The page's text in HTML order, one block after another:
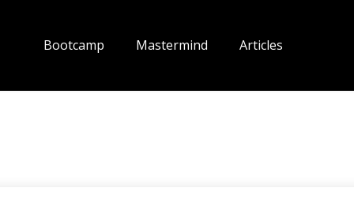
Bootcamp Mastermind Articles